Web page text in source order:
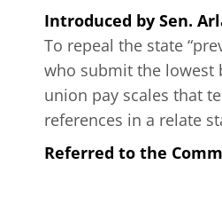
Introduced by Sen.
To repeal the state
who submit the lowest
union pay scales that
references in a relate
Referred to the